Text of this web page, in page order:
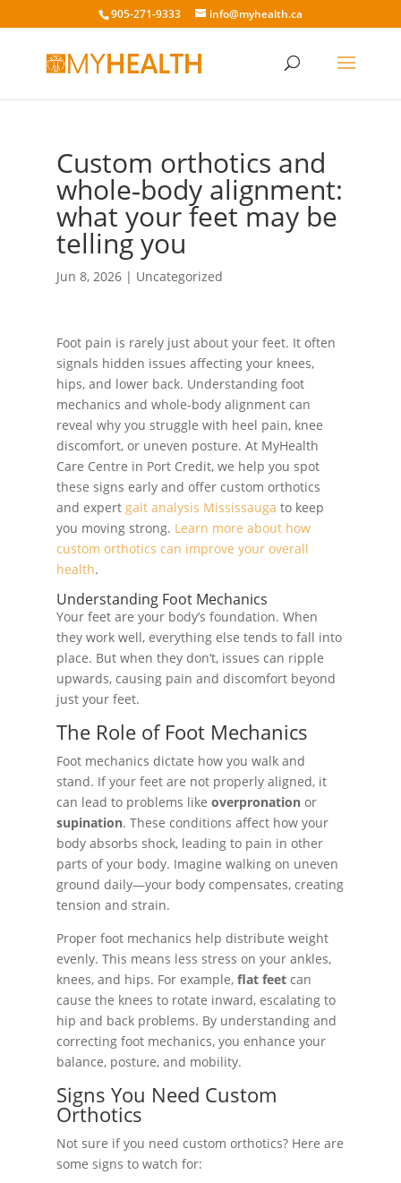
905-271-9333 info@myhealth.ca
Custom orthotics and
whole‑body alignment:
what your feet may be
telling you
Jun 8, 2026| Uncategorized
Foot pain is rarely just about your feet. It often
signals hidden issues affecting your knees,
hips, and lower back. Understanding foot
mechanics and whole-body alignment can
reveal why you struggle with heel pain, knee
discomfort, or uneven posture. At MyHealth
Care Centre in Port Credit, we help you spot
these signs early and offer custom orthotics
and expert gait analysis Mississauga to keep
you moving strong. Learn more about how
custom orthotics can improve your overall
health.
Understanding Foot Mechanics
Your feet are your body’s foundation. When
they work well, everything else tends to fall into
place. But when they don’t, issues can ripple
upwards, causing pain and discomfort beyond
just your feet.
The Role of Foot Mechanics
Foot mechanics dictate how you walk and
stand. If your feet are not properly aligned, it
can lead to problems like overpronationor
supination. These conditions affect how your
body absorbs shock, leading to pain in other
parts of your body. Imagine walking on uneven
ground daily—your body compensates, creating
tension and strain.
Proper foot mechanics help distribute weight
evenly. This means less stress on your ankles,
knees, and hips. For example, flat feetcan
cause the knees to rotate inward, escalating to
hip and back problems. By understanding and
correcting foot mechanics, you enhance your
balance, posture, and mobility.
Signs You Need Custom
Orthotics
Not sure if you need custom orthotics? Here are
some signs to watch for: